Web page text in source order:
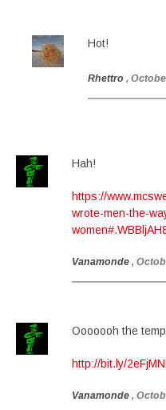
Hot!
Rhettro ,
Hah!
https://
wrote-men-the-
Vanamonde ,
Ooooooh the
http://bit.ly/
Vanamonde ,